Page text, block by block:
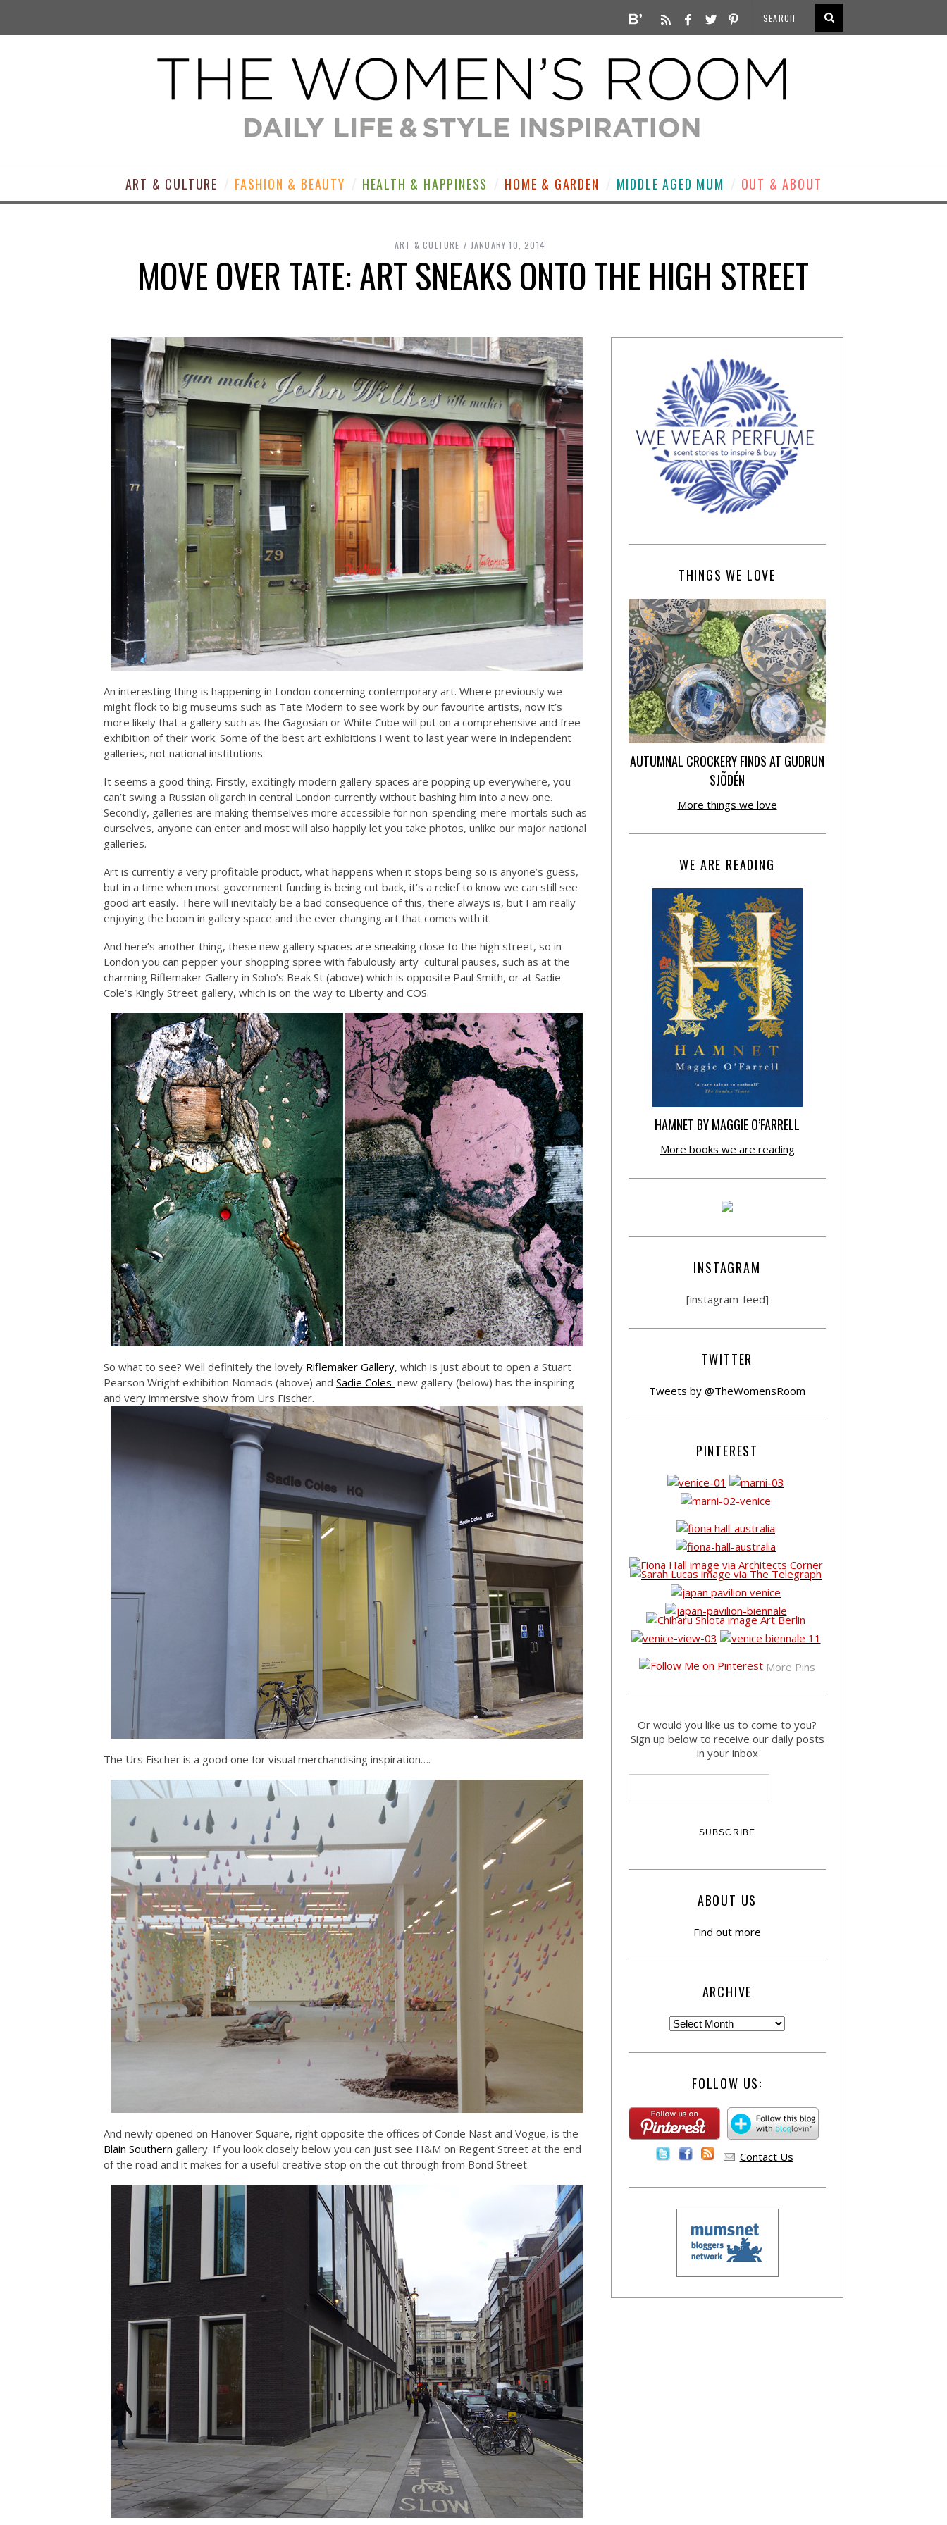
ART & CULTURE FASHION & BEAUTY HEALTH & HAPPINESS HOME & GARDEN MIDDLE AGED MUM OUT & ABOUT
ART & CULTURE JANUARY 10, 2014
MOVE OVER TATE: ART SNEAKS ONTO THE HIGH STREET
An interesting thing is happening in London concerning contemporary art. Where previously we
might flock to big museums such as Tate Modern to see work by our favourite artists, now it’s
more likely that a gallery such as the Gagosian or White Cube will put on a comprehensive and free
exhibition of their work. Some of the best art exhibitions I went to last year were in independent
galleries, not national institutions.
It seems a good thing. Firstly, excitingly modern gallery spaces are popping up everywhere, you
can’t swing a Russian oligarch in central London currently without bashing him into a new one.
Secondly, galleries are making themselves more accessible for non-spending-mere-mortals such as
ourselves, anyone can enter and most will also happily let you take photos, unlike our major national
galleries.
Art is currently a very profitable product, what happens when it stops being so is anyone’s guess,
but in a time when most government funding is being cut back, it’s a relief to know we can still see
good art easily. There will inevitably be a bad consequence of this, there always is, but I am really
enjoying the boom in gallery space and the ever changing art that comes with it.
And here’s another thing, these new gallery spaces are sneaking close to the high street, so in
London you can pepper your shopping spree with fabulously arty cultural pauses, such as at the
charming Riflemaker Gallery in Soho’s Beak St (above) which is opposite Paul Smith, or at Sadie
Cole’s Kingly Street gallery, which is on the way to Liberty and COS.
So what to see? Well definitely the lovely Riflemaker Gallery, which is just about to open a Stuart
Pearson Wright exhibition Nomads (above) and Sadie Coles new gallery (below) has the inspiring
and very immersive show from Urs Fischer.
The Urs Fischer is a good one for visual merchandising inspiration….
And newly opened on Hanover Square, right opposite the offices of Conde Nast and Vogue, is the
Blain Southern gallery. If you look closely below you can just see H&M on Regent Street at the end
of the road and it makes for a useful creative stop on the cut through from Bond Street.
THINGS WE LOVE
AUTUMNAL CROCKERY FINDS AT GUDRUN
SJÕDÉN
More things we love
WE ARE READING
HAMNET BY MAGGIE O’FARRELL
More books we are reading
INSTAGRAM
[instagram-feed]
TWITTER
Tweets by @TheWomensRoom
PINTEREST
More Pins
Or would you like us to come to you?
Sign up below to receive our daily posts
in your inbox
ABOUT US
Find out more
ARCHIVE
FOLLOW US:
Contact Us